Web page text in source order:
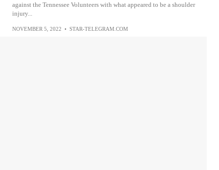
against the Tennessee Volunteers with what appeared to be a shoulder
injury...
NOVEMBER 5, 2022 • STAR-TELEGRAM.COM